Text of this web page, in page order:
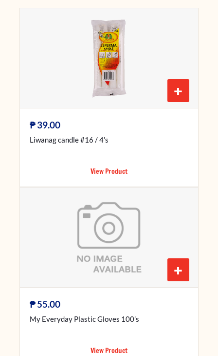
+
₱39.00
Liwanag candle #16 / 4’s
View Product
+
₱55.00
My Everyday Plastic Gloves 100’s
View Product